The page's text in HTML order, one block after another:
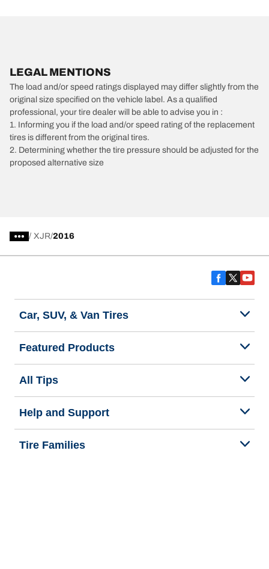
LEGAL MENTIONS
The load and/or speed ratings displayed may differ slightly from the
original size specified on the vehicle label. As a qualified
professional, your tire dealer will be able to advise you in :
1. Informing you if the load and/or speed rating of the replacement
tires is different from the original tires.
2. Determining whether the tire pressure should be adjusted for the
proposed alternative size
/ XJR 2016
Car, SUV, & Van Tires
Featured Products
All Tips
Help and Support
Tire Families